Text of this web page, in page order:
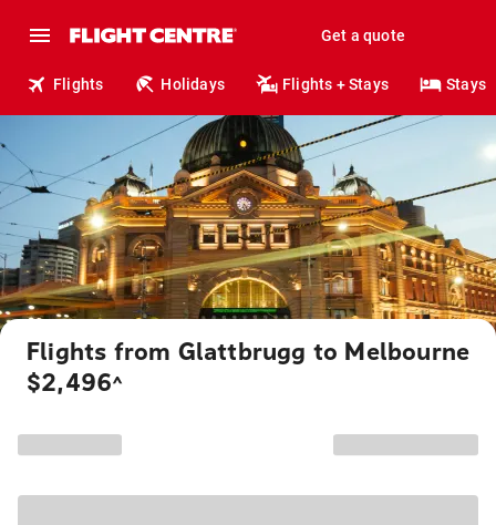
Get a quote
Flights Holidays Flights + Stays Stays
Flights from Glattbrugg to Melbourne
$2,496^